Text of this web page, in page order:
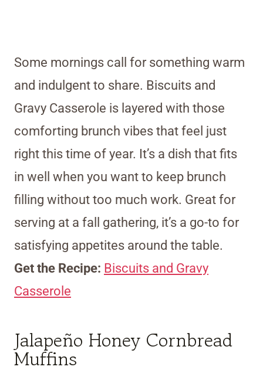
Some mornings call for something warm
and indulgent to share. Biscuits and
Gravy Casserole is layered with those
comforting brunch vibes that feel just
right this time of year. It’s a dish that fits
in well when you want to keep brunch
filling without too much work. Great for
serving at a fall gathering, it’s a go-to for
satisfying appetites around the table.
Get the Recipe: Biscuits and Gravy
Casserole
Jalapeño Honey Cornbread
Muffins